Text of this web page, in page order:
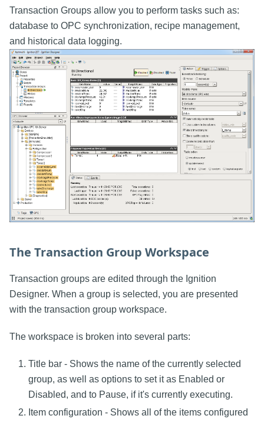
Transaction Groups allow you to perform tasks such as:
database to OPC synchronization, recipe management,
and historical data logging.
The Transaction Group Workspace
Transaction groups are edited through the Ignition
Designer. When a group is selected, you are presented
with the transaction group workspace.
The workspace is broken into several parts:
Title bar - Shows the name of the currently selected
group, as well as options to set it as Enabled or
Disabled, and to Pause, if it's currently executing.
Item configuration - Shows all of the items configured